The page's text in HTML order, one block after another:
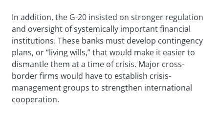
In addition, the G-20 insisted on stronger regulation
and oversight of systemically important financial
institutions. These banks must develop contingency
plans, or “living wills,” that would make it easier to
dismantle them at a time of crisis. Major cross-
border firms would have to establish crisis-
management groups to strengthen international
cooperation.